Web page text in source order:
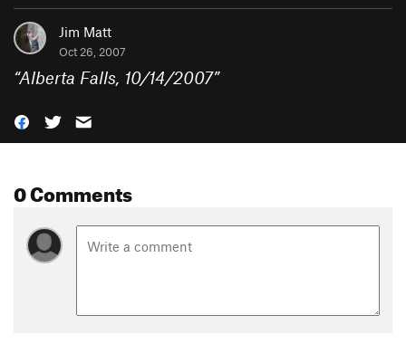
Jim Matt
Oct 26, 2007
“Alberta Falls, 10/14/2007”
0 Comments